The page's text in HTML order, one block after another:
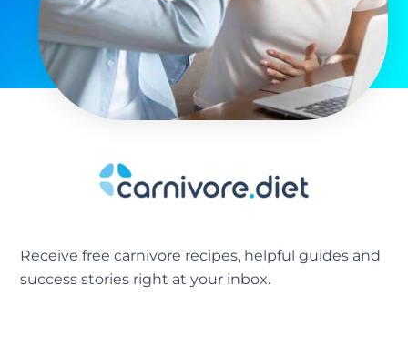
Receive free carnivore recipes, helpful guides and
success stories right at your inbox.